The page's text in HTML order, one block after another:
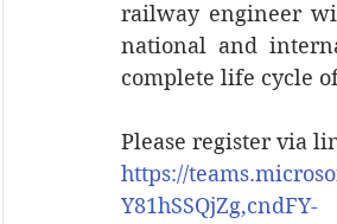
railway engineer
national and
complete life cycle
Please register via
https://
Y81hSSQjZg,cndFY-